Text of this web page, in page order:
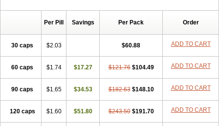
Per Pill Savings Per Pack Order
30 caps $2.03 $60.88 ADD TO CART
60 caps $1.74 $17.27 $121.76 $104.49 ADD TO CART
90 caps $1.65 $34.53 $182.63 $148.10 ADD TO CART
120 caps $1.60 $51.80 $243.50 $191.70 ADD TO CART